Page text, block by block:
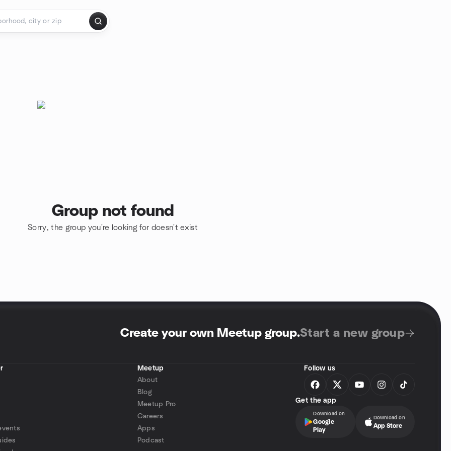
Group not found
Sorry, the group you're looking for doesn't exist
Create your own Meetup group.Start a new group
Meetup
About
Blog
Meetup Pro
Careers
Apps
Podcast
Follow us
Get the app
Download on
Google
Play
Download on
App Store